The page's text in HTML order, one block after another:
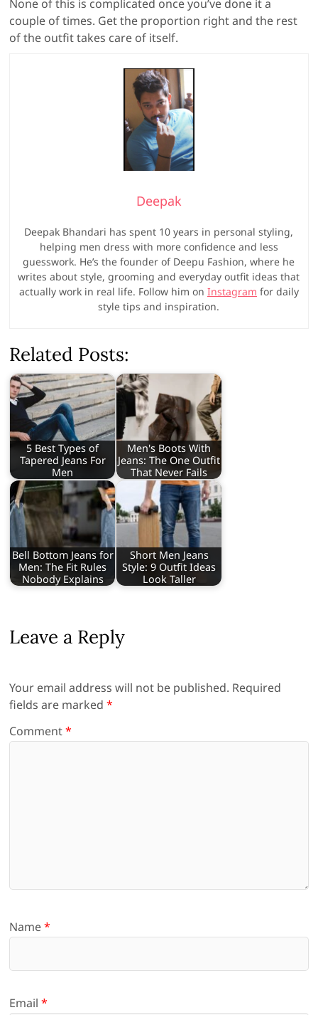
None of this is complicated once you’ve done it a
couple of times. Get the proportion right and the rest
of the outfit takes care of itself.
Deepak
Deepak Bhandari has spent 10 years in personal styling,
helping men dress with more confidence and less
guesswork. He’s the founder of Deepu Fashion, where he
writes about style, grooming and everyday outfit ideas that
actually work in real life. Follow him on Instagram for daily
style tips and inspiration.
Related Posts:
5 Best Types of
Tapered Jeans For
Men
Men's Boots With
Jeans: The One Outfit
That Never Fails
Bell Bottom Jeans for
Men: The Fit Rules
Nobody Explains
Short Men Jeans
Style: 9 Outfit Ideas
Look Taller
Leave a Reply
Your email address will not be published. Required
fields are marked*
Comment*
Name*
Email*